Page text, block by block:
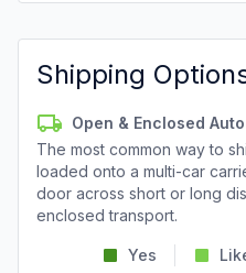
Shipping
Open & Enclosed
The most common way to
loaded onto a multi-car
door across short or long
enclosed transport.
Yes